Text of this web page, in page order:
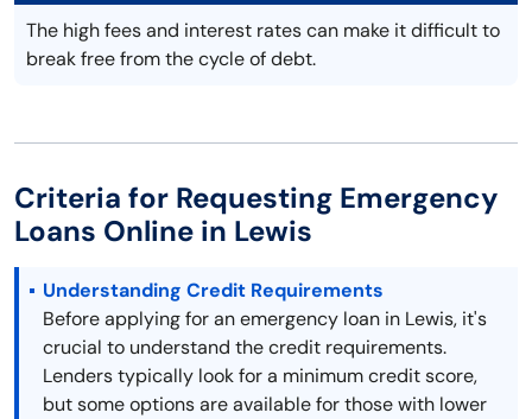
The high fees and interest rates can make it difficult to
break free from the cycle of debt.
Criteria for Requesting Emergency
Loans Online in Lewis
Understanding Credit Requirements
Before applying for an emergency loan in Lewis, it's
crucial to understand the credit requirements.
Lenders typically look for a minimum credit score,
but some options are available for those with lower